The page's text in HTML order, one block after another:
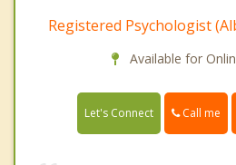
Registered Psychologist
Available for
Let's Connect Call me